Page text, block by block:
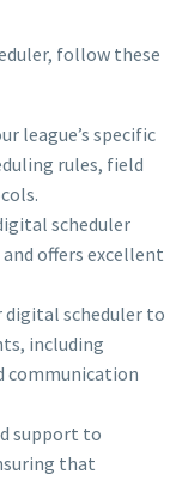
follow these
league’s specific
rules, field
scheduler
offers excellent
digital scheduler to
including
communication
support to
that